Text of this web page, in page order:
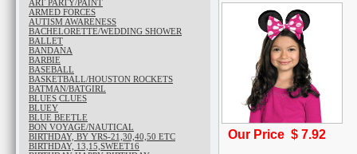
ART PARTY/PAINT
ARMED FORCES
AUTISM AWARENESS
BACHELORETTE/WEDDING SHOWER
BALLET
BANDANA
BARBIE
BASEBALL
BASKETBALL/HOUSTON ROCKETS
BATMAN/BATGIRL
BLUES CLUES
BLUEY
BLUE BEETLE
BON VOYAGE/NAUTICAL
BIRTHDAY, BY YRS-21,30,40,50 ETC
BIRTHDAY, 13,15,SWEET16
Our Price $ 7.92